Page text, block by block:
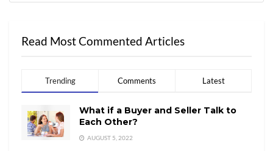
Read Most Commented Articles
Trending Comments Latest
What if a Buyer and Seller Talk to
Each Other?
AUGUST 5, 2022